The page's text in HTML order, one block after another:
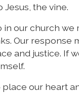
the vine.
in our church
Our response
and justice. If
place our heart